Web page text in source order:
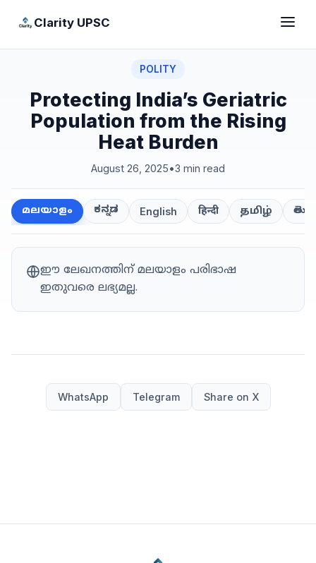
Clarity UPSC
POLITY
Protecting India’s Geriatric
Population from the Rising
Heat Burden
August 26, 2025•3 min read
മലയാളം ಕನ್ನಡ English हिन्दी தமிழ்
ഈ ലേഖനത്തിന് മലയാളം പരിഭാഷ
ഇതുവരെ ലഭ്യമല്ല.
WhatsApp Telegram Share on X